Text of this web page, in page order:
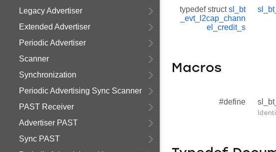
Legacy Advertiser
Extended Advertiser
Periodic Advertiser
Scanner
Synchronization
Periodic Advertising Sync Scanner
PAST Receiver
Advertiser PAST
Sync PAST
typedef structsl_bt
_evt_l2cap_chann
el_credit_s
Macros
#define